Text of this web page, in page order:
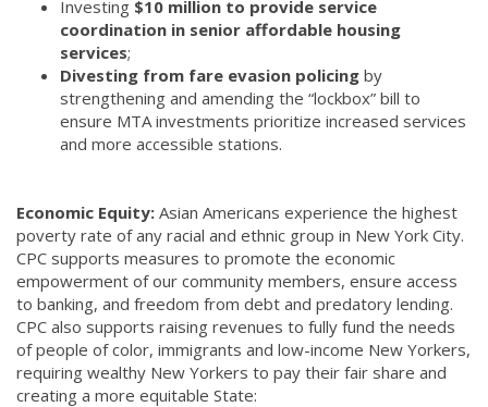
Investing $10 million to provide service
coordination in senior affordable housing
services;
Divesting from fare evasion policing by
strengthening and amending the “lockbox” bill to
ensure MTA investments prioritize increased services
and more accessible stations.
Economic Equity: Asian Americans experience the highest
poverty rate of any racial and ethnic group in New York City.
CPC supports measures to promote the economic
empowerment of our community members, ensure access
to banking, and freedom from debt and predatory lending.
CPC also supports raising revenues to fully fund the needs
of people of color, immigrants and low-income New Yorkers,
requiring wealthy New Yorkers to pay their fair share and
creating a more equitable State: